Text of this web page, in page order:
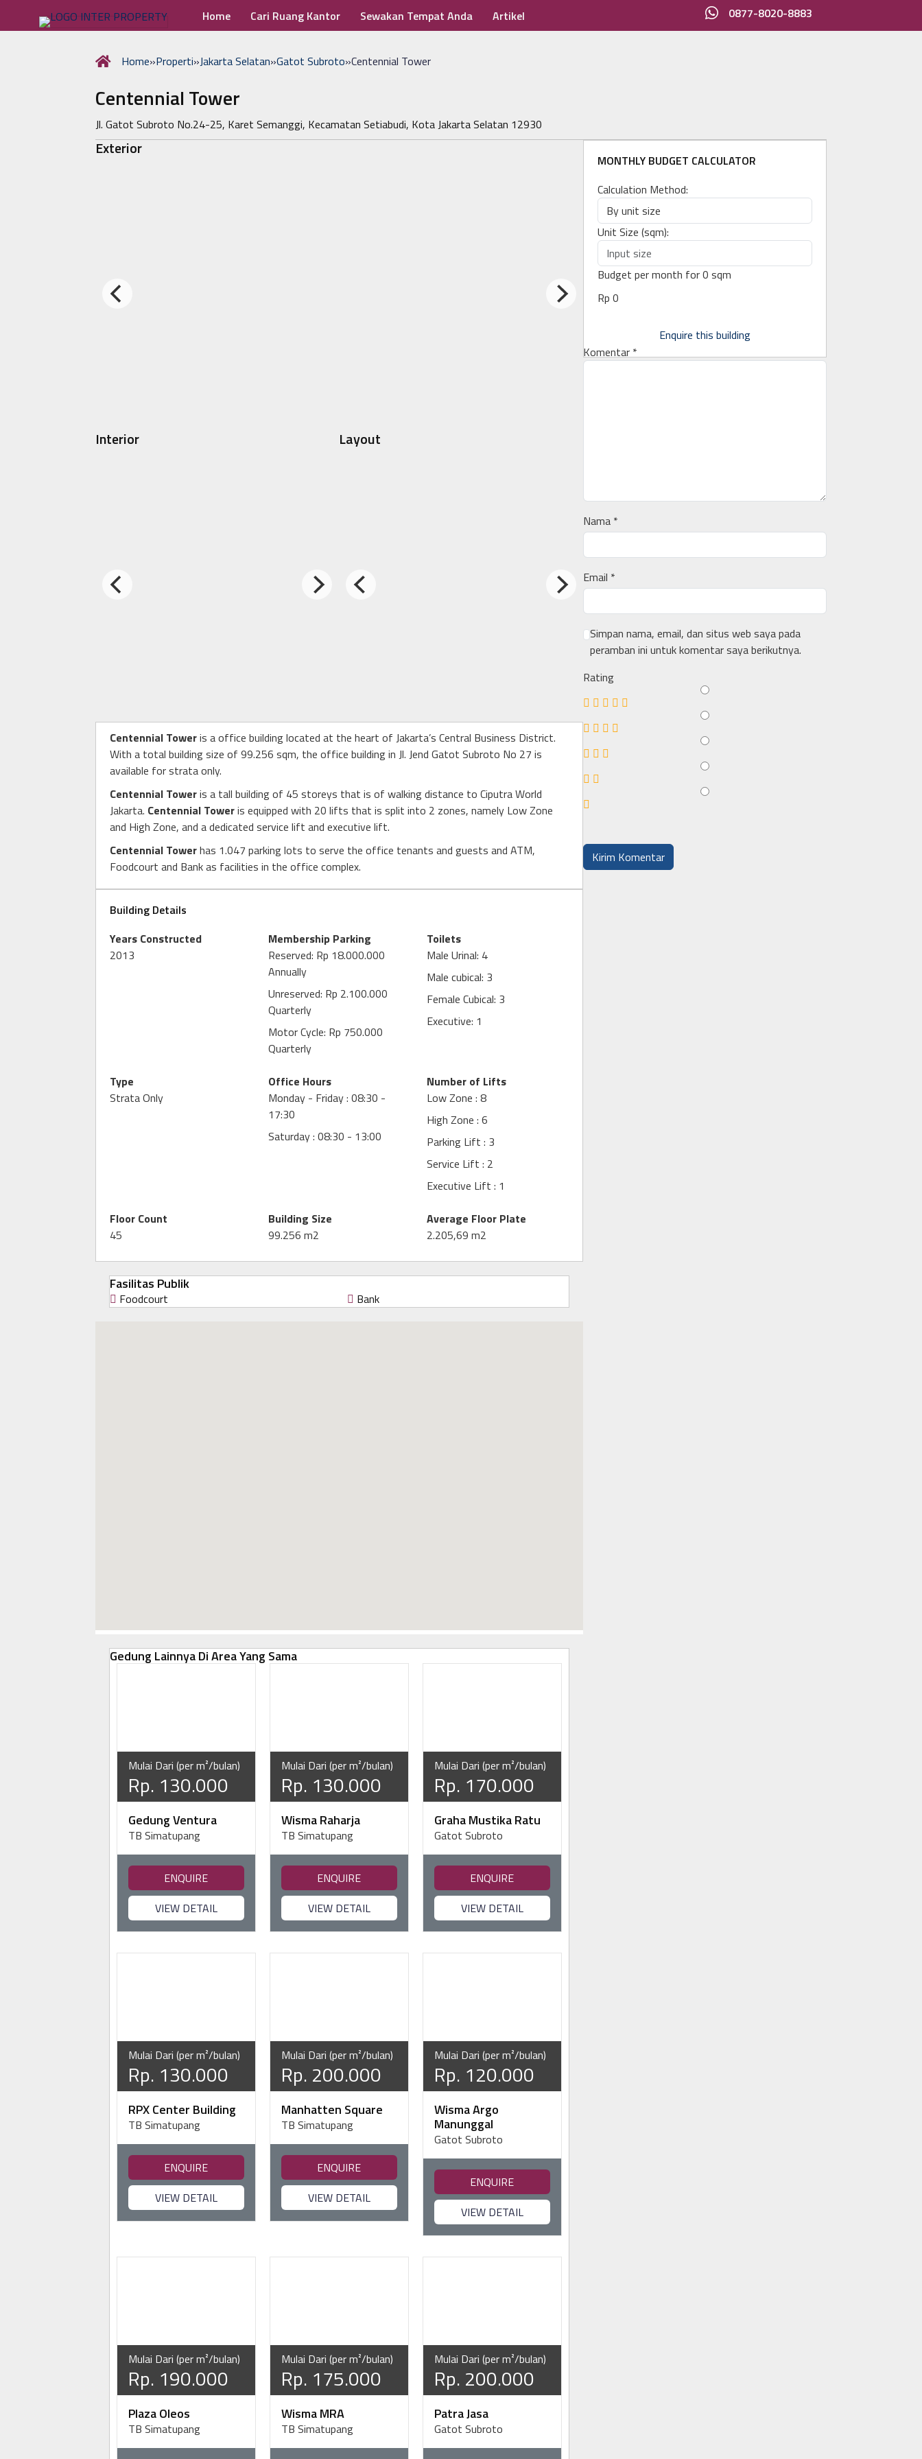
Home Cari Ruang Kantor Sewakan Tempat Anda Artikel 0877-8020-8883
Home»Properti»Jakarta Selatan»Gatot Subroto»Centennial Tower
Centennial Tower
Jl. Gatot Subroto No.24-25, Karet Semanggi, Kecamatan Setiabudi, Kota Jakarta Selatan 12930
Exterior
Interior Layout
Centennial Toweris a office building located at the heart of Jakarta’s Central Business District.
With a total building size of 99.256 sqm, the office building in Jl. Jend Gatot Subroto No 27 is
available for strata only.
Centennial Toweris a tall building of 45 storeys that is of walking distance to Ciputra World
Jakarta. Centennial Toweris equipped with 20 lifts that is split into 2 zones, namely Low Zone
and High Zone, and a dedicated service lift and executive lift.
Centennial Towerhas 1.047 parking lots to serve the office tenants and guests and ATM,
Foodcourt and Bank as facilities in the office complex.
Building Details
Years Constructed
2013
Membership Parking
Reserved: Rp 18.000.000
Annually
Unreserved: Rp 2.100.000
Quarterly
Motor Cycle: Rp 750.000
Quarterly
Toilets
Male Urinal: 4
Male cubical: 3
Female Cubical: 3
Executive: 1
Type
Strata Only
Office Hours
Monday - Friday : 08:30 -
17:30
Saturday : 08:30 - 13:00
Number of Lifts
Low Zone : 8
High Zone : 6
Parking Lift : 3
Service Lift : 2
Executive Lift : 1
Floor Count
45
Building Size
99.256 m2
Average Floor Plate
2.205,69 m2
Fasilitas Publik
Foodcourt Bank
Gedung Lainnya Di Area Yang Sama
Mulai Dari (per m²/bulan)
Rp. 130.000
Gedung Ventura
TB Simatupang
ENQUIRE
VIEW DETAIL
Mulai Dari (per m²/bulan)
Rp. 130.000
Wisma Raharja
TB Simatupang
ENQUIRE
VIEW DETAIL
Mulai Dari (per m²/bulan)
Rp. 170.000
Graha Mustika Ratu
Gatot Subroto
ENQUIRE
VIEW DETAIL
Mulai Dari (per m²/bulan)
Rp. 130.000
RPX Center Building
TB Simatupang
ENQUIRE
VIEW DETAIL
Mulai Dari (per m²/bulan)
Rp. 200.000
Manhatten Square
TB Simatupang
ENQUIRE
VIEW DETAIL
Mulai Dari (per m²/bulan)
Rp. 120.000
Wisma Argo
Manunggal
Gatot Subroto
ENQUIRE
VIEW DETAIL
Mulai Dari (per m²/bulan)
Rp. 190.000
Plaza Oleos
TB Simatupang
Mulai Dari (per m²/bulan)
Rp. 175.000
Wisma MRA
TB Simatupang
Mulai Dari (per m²/bulan)
Rp. 200.000
Patra Jasa
Gatot Subroto
MONTHLY BUDGET CALCULATOR
Calculation Method:
Unit Size (sqm):
Budget per month for0 sqm
Rp 0
Enquire this building
Komentar *
Nama *
Email *
Simpan nama, email, dan situs web saya pada
peramban ini untuk komentar saya berikutnya.
Rating